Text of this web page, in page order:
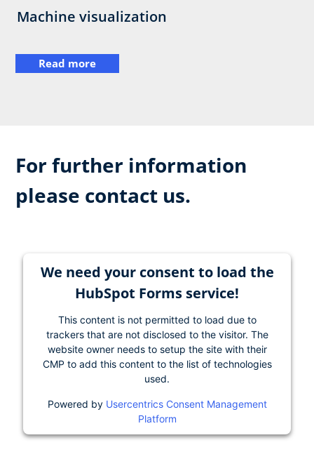
Machine visualization
Read more
For further information
please contact us.
We need your consent to load the
HubSpot Forms service!
This content is not permitted to load due to
trackers that are not disclosed to the visitor. The
website owner needs to setup the site with their
CMP to add this content to the list of technologies
used.
Powered by Usercentrics Consent Management
Platform